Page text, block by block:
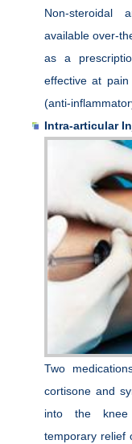
Non-steroidal
available over-
as a
effective at
(anti-
Intra-articular
Two
cortisone and
into the knee
temporary relief